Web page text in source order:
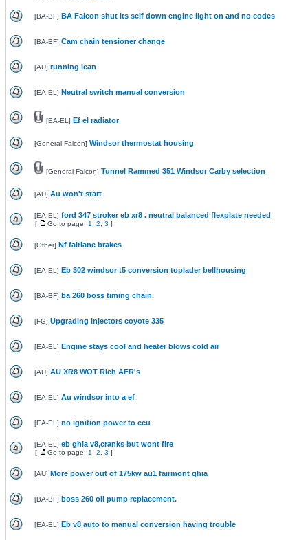
[BA-BF] BA Falcon shut its self down engine light on and no codes
[BA-BF] Cam chain tensioner change
[AU] running lean
[EA-EL ] Neutral switch manual conversion
[EA-EL ] Ef el radiator
[General Falcon] Windsor thermostat housing
[General Falcon] Tunnel Rammed 351 Windsor Carby selection
[AU] Au won't start
[EA-EL ] ford 347 stroker eb xr8 . neutral balanced flexplate needed
[ Go to page: 1 2 3 ]
[Other] Nf fairlane brakes
[EA-EL ] Eb 302 windsor t5 conversion toplader bellhousing
[BA-BF] ba 260 boss timing chain.
[FG] Upgrading injectors coyote 335
[EA-EL ] Engine stays cool and heater blows cold air
[AU] AU XR8 WOT Rich AFR's
[EA-EL ] Au windsor into a ef
[EA-EL ] no ignition power to ecu
[EA-EL ] eb ghia v8,cranks but wont fire
[ Go to page: 1 2 3 ]
[AU] More power out of 175kw au1 fairmont ghia
[BA-BF] boss 260 oil pump replacement.
[EA-EL ] Eb v8 auto to manual conversion having trouble